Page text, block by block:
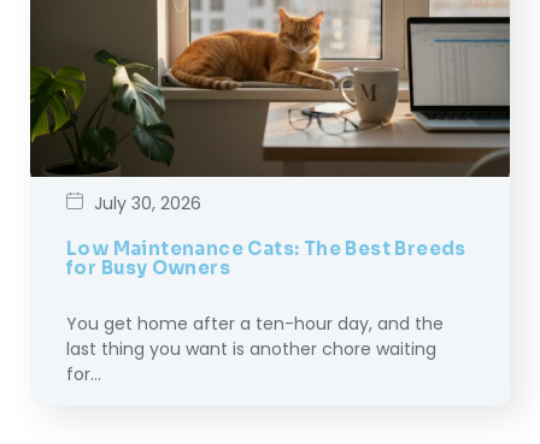
July 30, 2026
Low Maintenance Cats: The Best Breeds
for Busy Owners
You get home after a ten-hour day, and the
last thing you want is another chore waiting
for…